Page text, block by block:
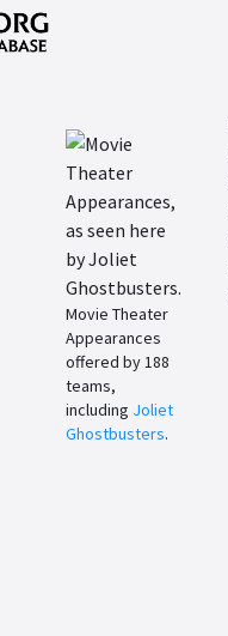
Movie Theater
Appearances
offered by 188
teams,
including Joliet
Ghostbusters.